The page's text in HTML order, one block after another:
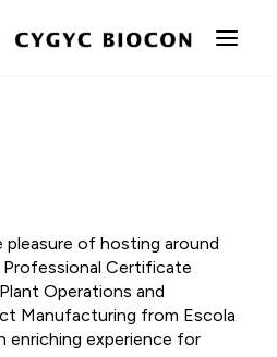
pleasure of hosting around
Certificate
Operations and
Manufacturing from Escola
enriching experience for